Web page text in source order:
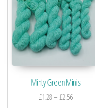
Minty Green Minis
£1.28– £2.56